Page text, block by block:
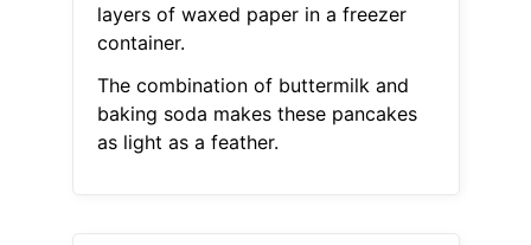
layers of waxed paper in a freezer
container.
The combination of buttermilk and
baking soda makes these pancakes
as light as a feather.